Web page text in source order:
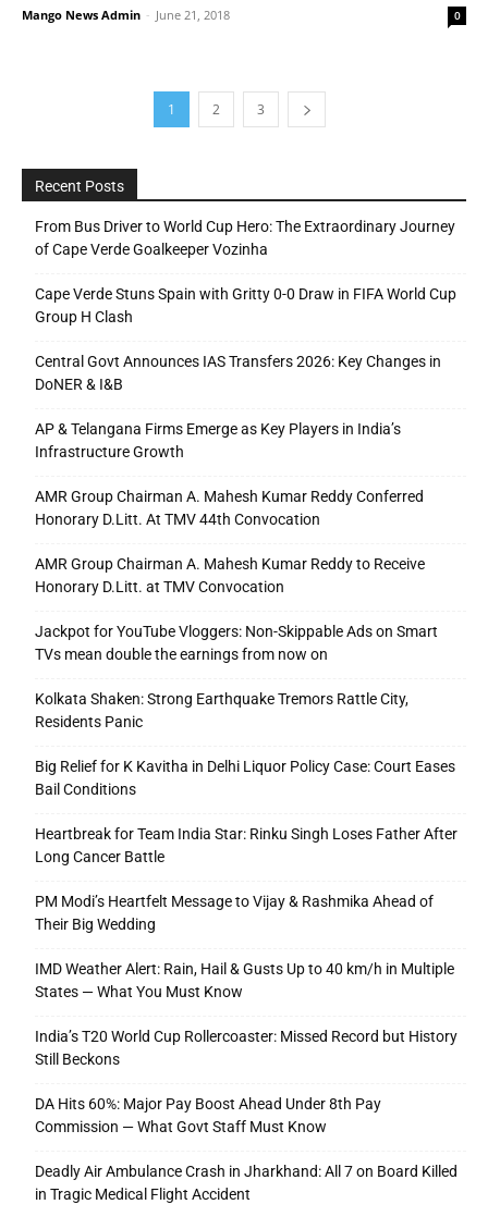
Mango News Admin - June 21, 2018 0
1 2 3
Recent Posts
From Bus Driver to World Cup Hero: The Extraordinary Journey
of Cape Verde Goalkeeper Vozinha
Cape Verde Stuns Spain with Gritty 0-0 Draw in FIFA World Cup
Group H Clash
Central Govt Announces IAS Transfers 2026: Key Changes in
DoNER & I&B
AP & Telangana Firms Emerge as Key Players in India’s
Infrastructure Growth
AMR Group Chairman A. Mahesh Kumar Reddy Conferred
Honorary D.Litt. At TMV 44th Convocation
AMR Group Chairman A. Mahesh Kumar Reddy to Receive
Honorary D.Litt. at TMV Convocation
Jackpot for YouTube Vloggers: Non-Skippable Ads on Smart
TVs mean double the earnings from now on
Kolkata Shaken: Strong Earthquake Tremors Rattle City,
Residents Panic
Big Relief for K Kavitha in Delhi Liquor Policy Case: Court Eases
Bail Conditions
Heartbreak for Team India Star: Rinku Singh Loses Father After
Long Cancer Battle
PM Modi’s Heartfelt Message to Vijay & Rashmika Ahead of
Their Big Wedding
IMD Weather Alert: Rain, Hail & Gusts Up to 40 km/h in Multiple
States — What You Must Know
India’s T20 World Cup Rollercoaster: Missed Record but History
Still Beckons
DA Hits 60%: Major Pay Boost Ahead Under 8th Pay
Commission — What Govt Staff Must Know
Deadly Air Ambulance Crash in Jharkhand: All 7 on Board Killed
in Tragic Medical Flight Accident